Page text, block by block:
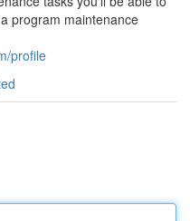
program maintenance
profile